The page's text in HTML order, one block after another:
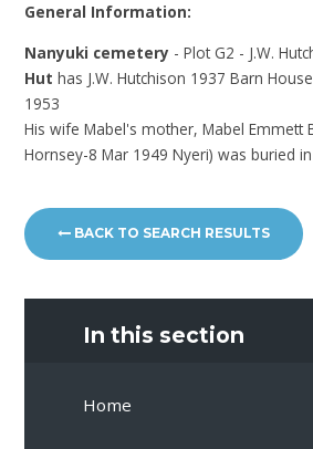
General Information:
Nanyuki cemetery - Plot G2 - J.W.
Huthas J.W. Hutchison 1937 Barn
1953
His wife Mabel's mother, Mabel Emmett
Hornsey-8 Mar 1949 Nyeri) was buried in
BACK TO SEARCH RESULTS
In this section
Home